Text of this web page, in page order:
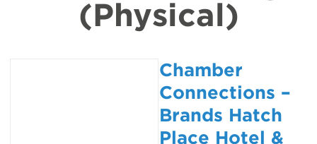
(Physical)
Chamber
Connections –
Brands Hatch
Place Hotel &